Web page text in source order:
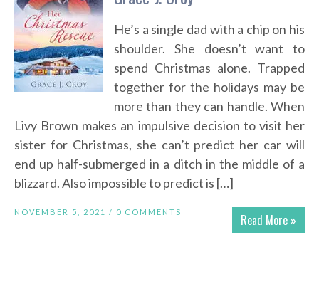
He’s a single dad with a chip on his
shoulder. She doesn’t want to
spend Christmas alone. Trapped
together for the holidays may be
more than they can handle. When
Livy Brown makes an impulsive decision to visit her
sister for Christmas, she can’t predict her car will
end up half-submerged in a ditch in the middle of a
blizzard. Also impossible to predict is […]
Read More »
NOVEMBER 5, 2021 / 0 COMMENTS